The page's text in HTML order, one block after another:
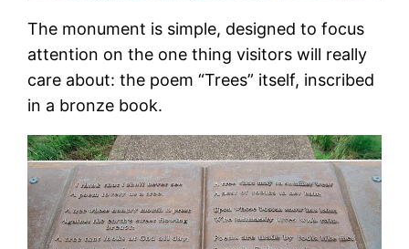
The monument is simple, designed to focus
attention on the one thing visitors will really
care about: the poem “Trees” itself, inscribed
in a bronze book.